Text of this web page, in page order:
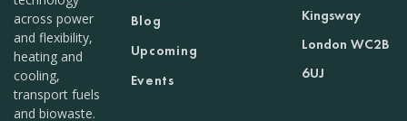
across power
and flexibility,
heating and
cooling,
transport fuels
and biowaste.
Blog
Upcoming
Events
Kingsway
London WC2B
6UJ